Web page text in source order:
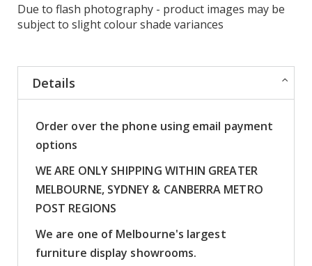
Due to flash photography - product images may be
subject to slight colour shade variances
Details
Order over the phone using email payment
options
WE ARE ONLY SHIPPING WITHIN GREATER
MELBOURNE, SYDNEY & CANBERRA METRO
POST REGIONS
We are one of Melbourne's largest
furniture display showrooms.